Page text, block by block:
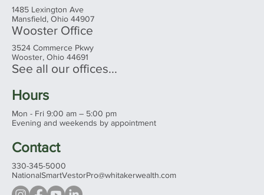
1485 Lexington Ave
Mansfield, Ohio 44907
Wooster Office
3524 Commerce Pkwy
Wooster, Ohio 44691
See all our offices...
Hours
Mon - Fri 9:00 am – 5:00 pm
Evening and weekends by appointment
Contact
330-345-5000
NationalSmartVestorPro@whitakerwealth.com